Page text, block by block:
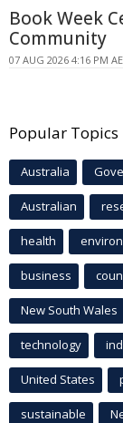
Book Week
Community
07 AUG 2026 4:16 PM
Popular Topics
Australia
Australian
health
business
New South Wales
technology
United States
sustainable